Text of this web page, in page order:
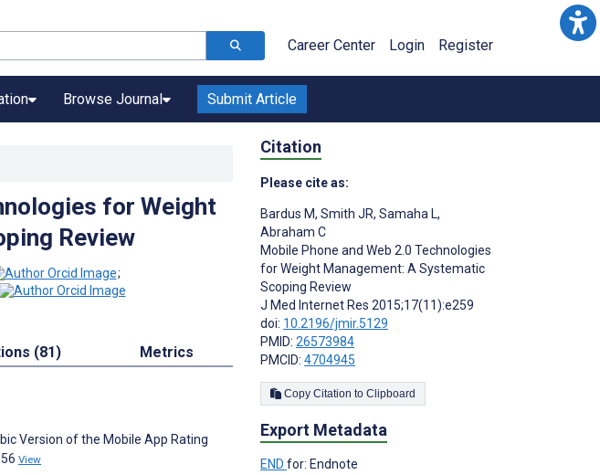
Career Center Login Register
Browse Journal Submit Article
for Weight
Review
;
(81) Metrics
Version of the Mobile App Rating
View
Citation
Please cite as:
Bardus M, Smith JR, Samaha L,
Abraham C
Mobile Phone and Web 2.0 Technologies
for Weight Management: A Systematic
Scoping Review
J Med Internet Res 2015;17(11):e259
doi: 10.2196/jmir.5129
PMID: 26573984
PMCID: 4704945
Copy Citation to Clipboard
Export Metadata
END for: Endnote